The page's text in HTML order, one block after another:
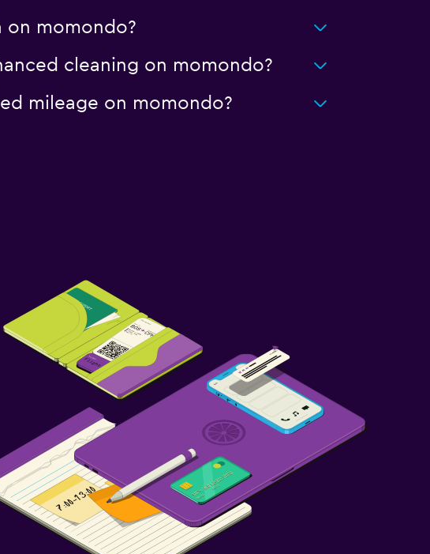
on momondo?
cleaning on momondo?
mileage on momondo?